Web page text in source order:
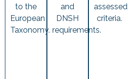
to the
European
Taxonomy.
and
DNSH
requirements.
assessed
criteria.